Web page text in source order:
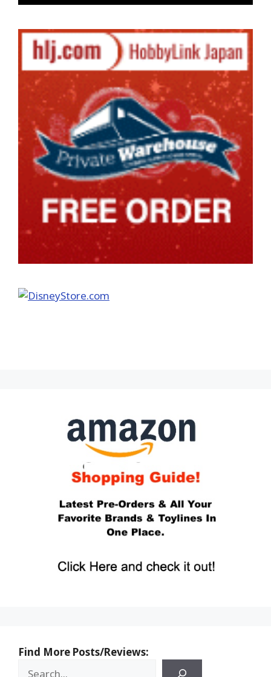
Find More Posts/Reviews: